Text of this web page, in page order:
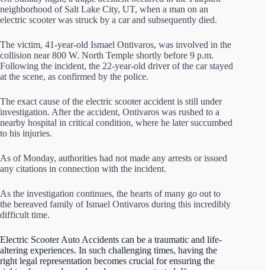
neighborhood of Salt Lake City, UT, when a man on an
electric scooter was struck by a car and subsequently died.
The victim, 41-year-old Ismael Ontivaros, was involved in the
collision near 800 W. North Temple shortly before 9 p.m.
Following the incident, the 22-year-old driver of the car stayed
at the scene, as confirmed by the police.
The exact cause of the electric scooter accident is still under
investigation. After the accident, Ontivaros was rushed to a
nearby hospital in critical condition, where he later succumbed
to his injuries.
As of Monday, authorities had not made any arrests or issued
any citations in connection with the incident.
As the investigation continues, the hearts of many go out to
the bereaved family of Ismael Ontivaros during this incredibly
difficult time.
Electric Scooter Auto Accidents can be a traumatic and life-
altering experiences. In such challenging times, having the
right legal representation becomes crucial for ensuring the